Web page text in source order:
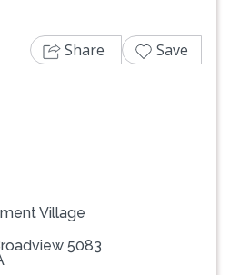
Village
5083
Share Save